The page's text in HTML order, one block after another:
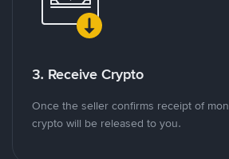
3. Receive Crypto
Once the seller confirms receipt of
crypto will be released to you.